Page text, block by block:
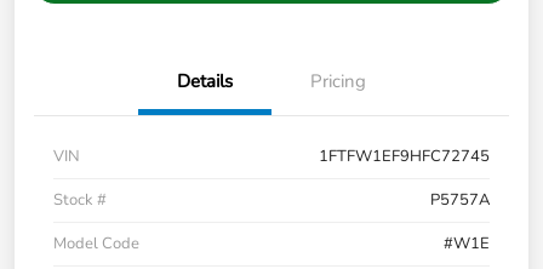
Details Pricing
VIN
1FTFW1EF9HFC72745
Stock #
P5757A
Model Code
#W1E